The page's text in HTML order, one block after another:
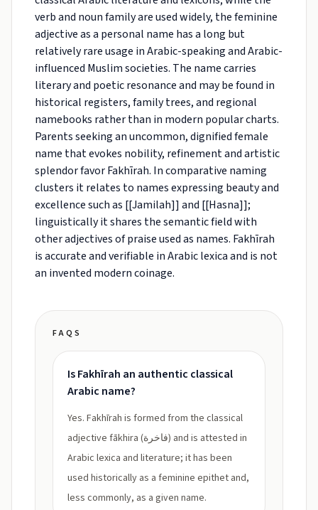
verb and noun family are used widely, the feminine
adjective as a personal name has a long but
relatively rare usage in Arabic-speaking and Arabic-
influenced Muslim societies. The name carries
literary and poetic resonance and may be found in
historical registers, family trees, and regional
namebooks rather than in modern popular charts.
Parents seeking an uncommon, dignified female
name that evokes nobility, refinement and artistic
splendor favor Fakhīrah. In comparative naming
clusters it relates to names expressing beauty and
excellence such as [[Jamilah]] and [[Hasna]];
linguistically it shares the semantic field with
other adjectives of praise used as names. Fakhīrah
is accurate and verifiable in Arabic lexica and is not
an invented modern coinage.
FAQS
Is Fakhīrah an authentic classical
Arabic name?
Yes. Fakhīrah is formed from the classical
adjective fākhira (فاخرة) and is attested in
Arabic lexica and literature; it has been
used historically as a feminine epithet and,
less commonly, as a given name.